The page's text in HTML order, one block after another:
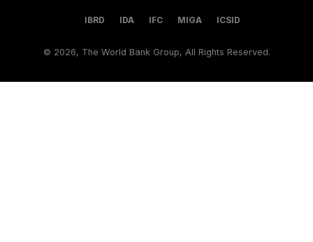
IBRD IDA IFC MIGA ICSID
© 2026, The World Bank Group, All Rights Reserved.